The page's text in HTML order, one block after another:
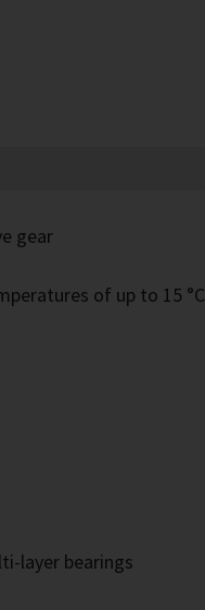
gear
of up to 15 °C
layer bearings